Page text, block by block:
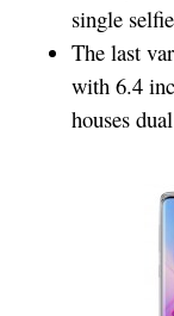
single
The last
with 6.4
houses